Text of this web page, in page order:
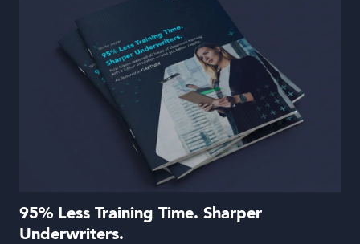
95% Less Training Time. Sharper
Underwriters.